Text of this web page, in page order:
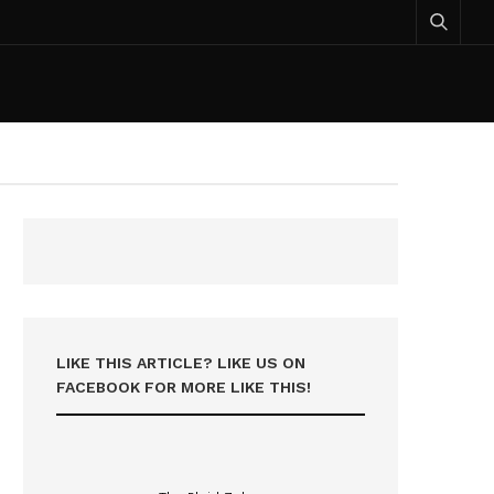
LIKE THIS ARTICLE? LIKE US ON
FACEBOOK FOR MORE LIKE THIS!